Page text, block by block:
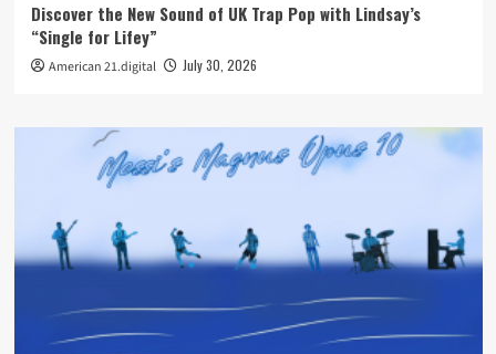
Discover the New Sound of UK Trap Pop with Lindsay’s
“Single for Lifey”
American 21.digital July 30, 2026